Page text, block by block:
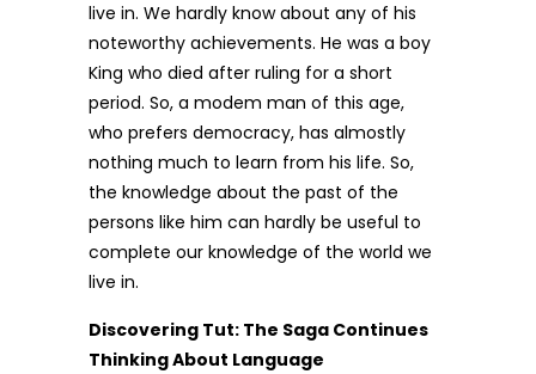
live in. We hardly know about any of his
noteworthy achievements. He was a boy
King who died after ruling for a short
period. So, a modem man of this age,
who prefers democracy, has almostly
nothing much to learn from his life. So,
the knowledge about the past of the
persons like him can hardly be useful to
complete our knowledge of the world we
live in.
Discovering Tut: The Saga Continues
Thinking About Language